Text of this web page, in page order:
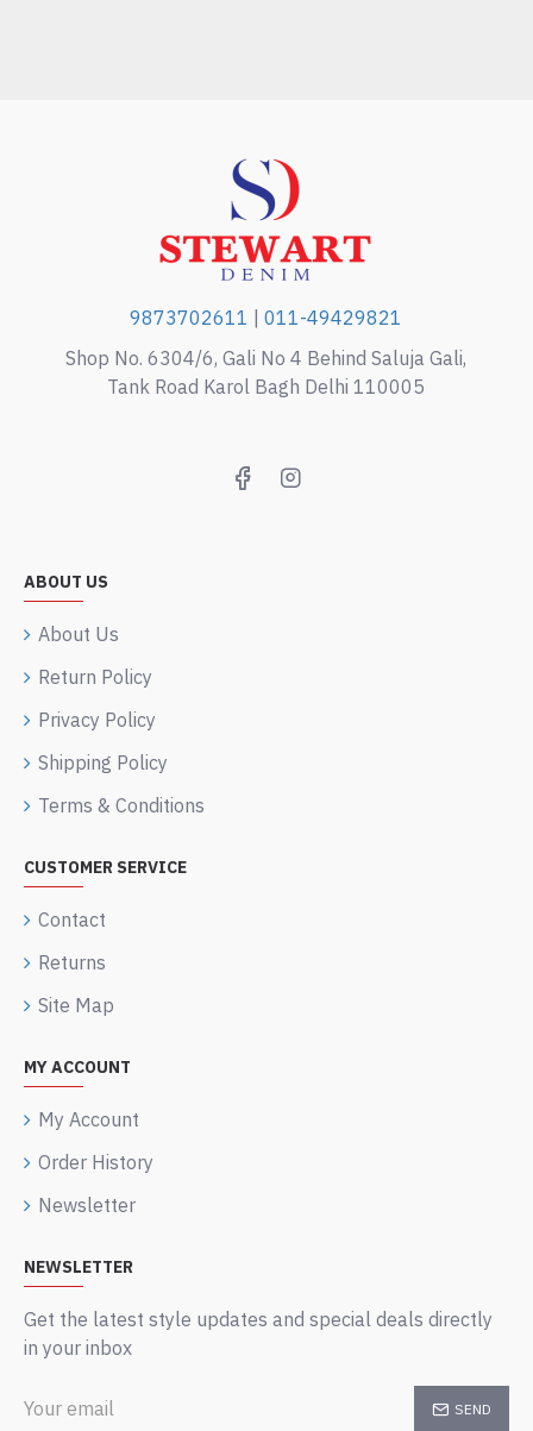
9873702611 |011-49429821
Shop No. 6304/6, Gali No 4 Behind Saluja Gali,
Tank Road Karol Bagh Delhi 110005
ABOUT US
About Us
Return Policy
Privacy Policy
Shipping Policy
Terms & Conditions
CUSTOMER SERVICE
Contact
Returns
Site Map
MY ACCOUNT
My Account
Order History
Newsletter
NEWSLETTER
Get the latest style updates and special deals directly
in your inbox
SEND